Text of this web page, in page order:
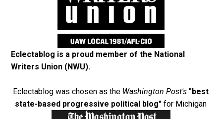
Eclectablog is a proud member of the National
Writers Union (NWU).
Eclectablog was chosen as the Washington Post's "best
state-based progressive political blog" for Michigan